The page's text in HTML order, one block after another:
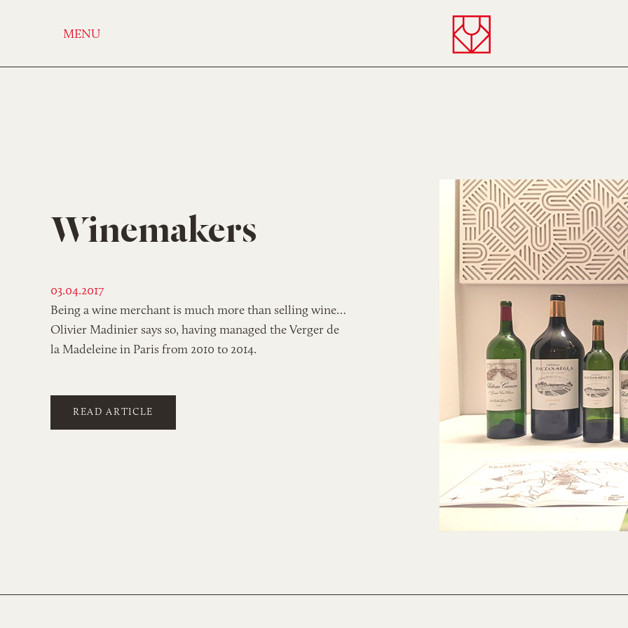
MENU
Verny
Winemakers
03.04.2017
Being a wine merchant is much more than selling wine…
Olivier Madinier says so, having managed the Verger de
la Madeleine in Paris from 2010 to 2014.
READ ARTICLE